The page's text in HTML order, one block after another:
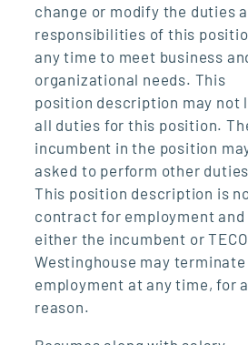
change or modify the duties
responsibilities of this
any time to meet business
organizational needs. This
position description may not
all duties for this position.
incumbent in the position
asked to perform other
This position description is
contract for employment and
either the incumbent or
Westinghouse may terminate
employment at any time, for
reason.